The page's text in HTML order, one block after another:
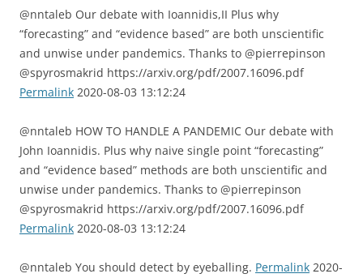
@nntaleb Our debate with Ioannidis,II Plus why
“forecasting” and “evidence based” are both unscientific
and unwise under pandemics. Thanks to @pierrepinson
@spyrosmakrid https://arxiv.org/pdf/2007.16096.pdf
Permalink 2020-08-03 13:12:24
@nntaleb HOW TO HANDLE A PANDEMIC Our debate with
John Ioannidis. Plus why naive single point “forecasting”
and “evidence based” methods are both unscientific and
unwise under pandemics. Thanks to @pierrepinson
@spyrosmakrid https://arxiv.org/pdf/2007.16096.pdf
Permalink 2020-08-03 13:12:24
@nntaleb You should detect by eyeballing. Permalink 2020-